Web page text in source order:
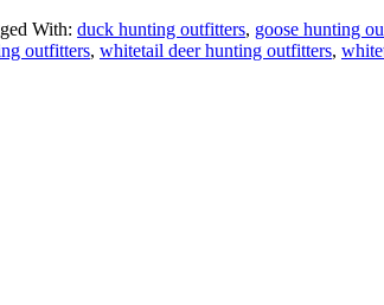
With: duck hunting outfitters, goose hunting
outfitters, whitetail deer hunting outfitters,